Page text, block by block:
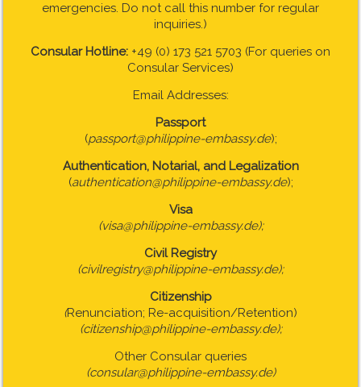
emergencies. Do not call this number for regular
inquiries.)
Consular Hotline: +49 (0) 173 521 5703 (For queries on
Consular Services)
Email Addresses:
Passport
(passport@philippine-embassy.de);
Authentication, Notarial, and Legalization
(authentication@philippine-embassy.de);
Visa
(visa@philippine-embassy.de);
Civil Registry
(civilregistry@philippine-embassy.de);
Citizenship
(Renunciation; Re-acquisition/Retention)
(citizenship@philippine-embassy.de);
Other Consular queries
(consular@philippine-embassy.de)